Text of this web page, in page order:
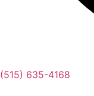
(515) 635-4168